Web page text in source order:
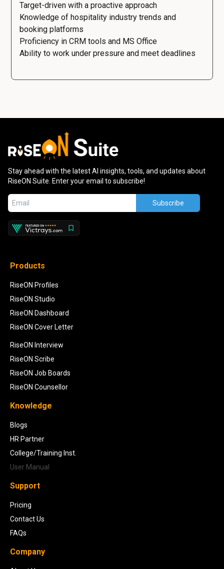
Target-driven with a proactive approach
Knowledge of hospitality industry trends and
booking platforms
Proficiency in CRM tools and MS Office
Ability to work under pressure and meet deadlines
Stay ahead with the latest AI insights, tools, and updates about
RiseON Suite. Enter your email to subscribe!
Subscribe
Products
RiseON Profiles
RiseON Studio
RiseON Dashboard
RiseON Cover Letter
RiseON Interview
RiseON Scribe
RiseON Job Boards
RiseON Counsellor
Knowledge
Blogs
HR Partner
College/Training Inst.
User Manual
Support
Pricing
Contact Us
FAQs
Company